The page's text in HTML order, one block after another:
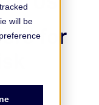
will be
for